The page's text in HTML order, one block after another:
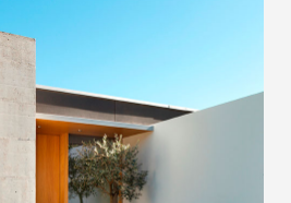
OPEN PHOTO